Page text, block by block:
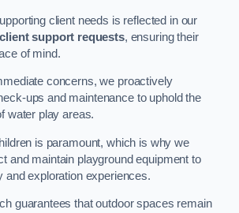
client needs is reflected in our
client support requests, ensuring their
of mind.
concerns, we proactively
ups and maintenance to uphold the
water play areas.
is paramount, which is why we
and maintain playground equipment to
and exploration experiences.
guarantees that outdoor spaces remain